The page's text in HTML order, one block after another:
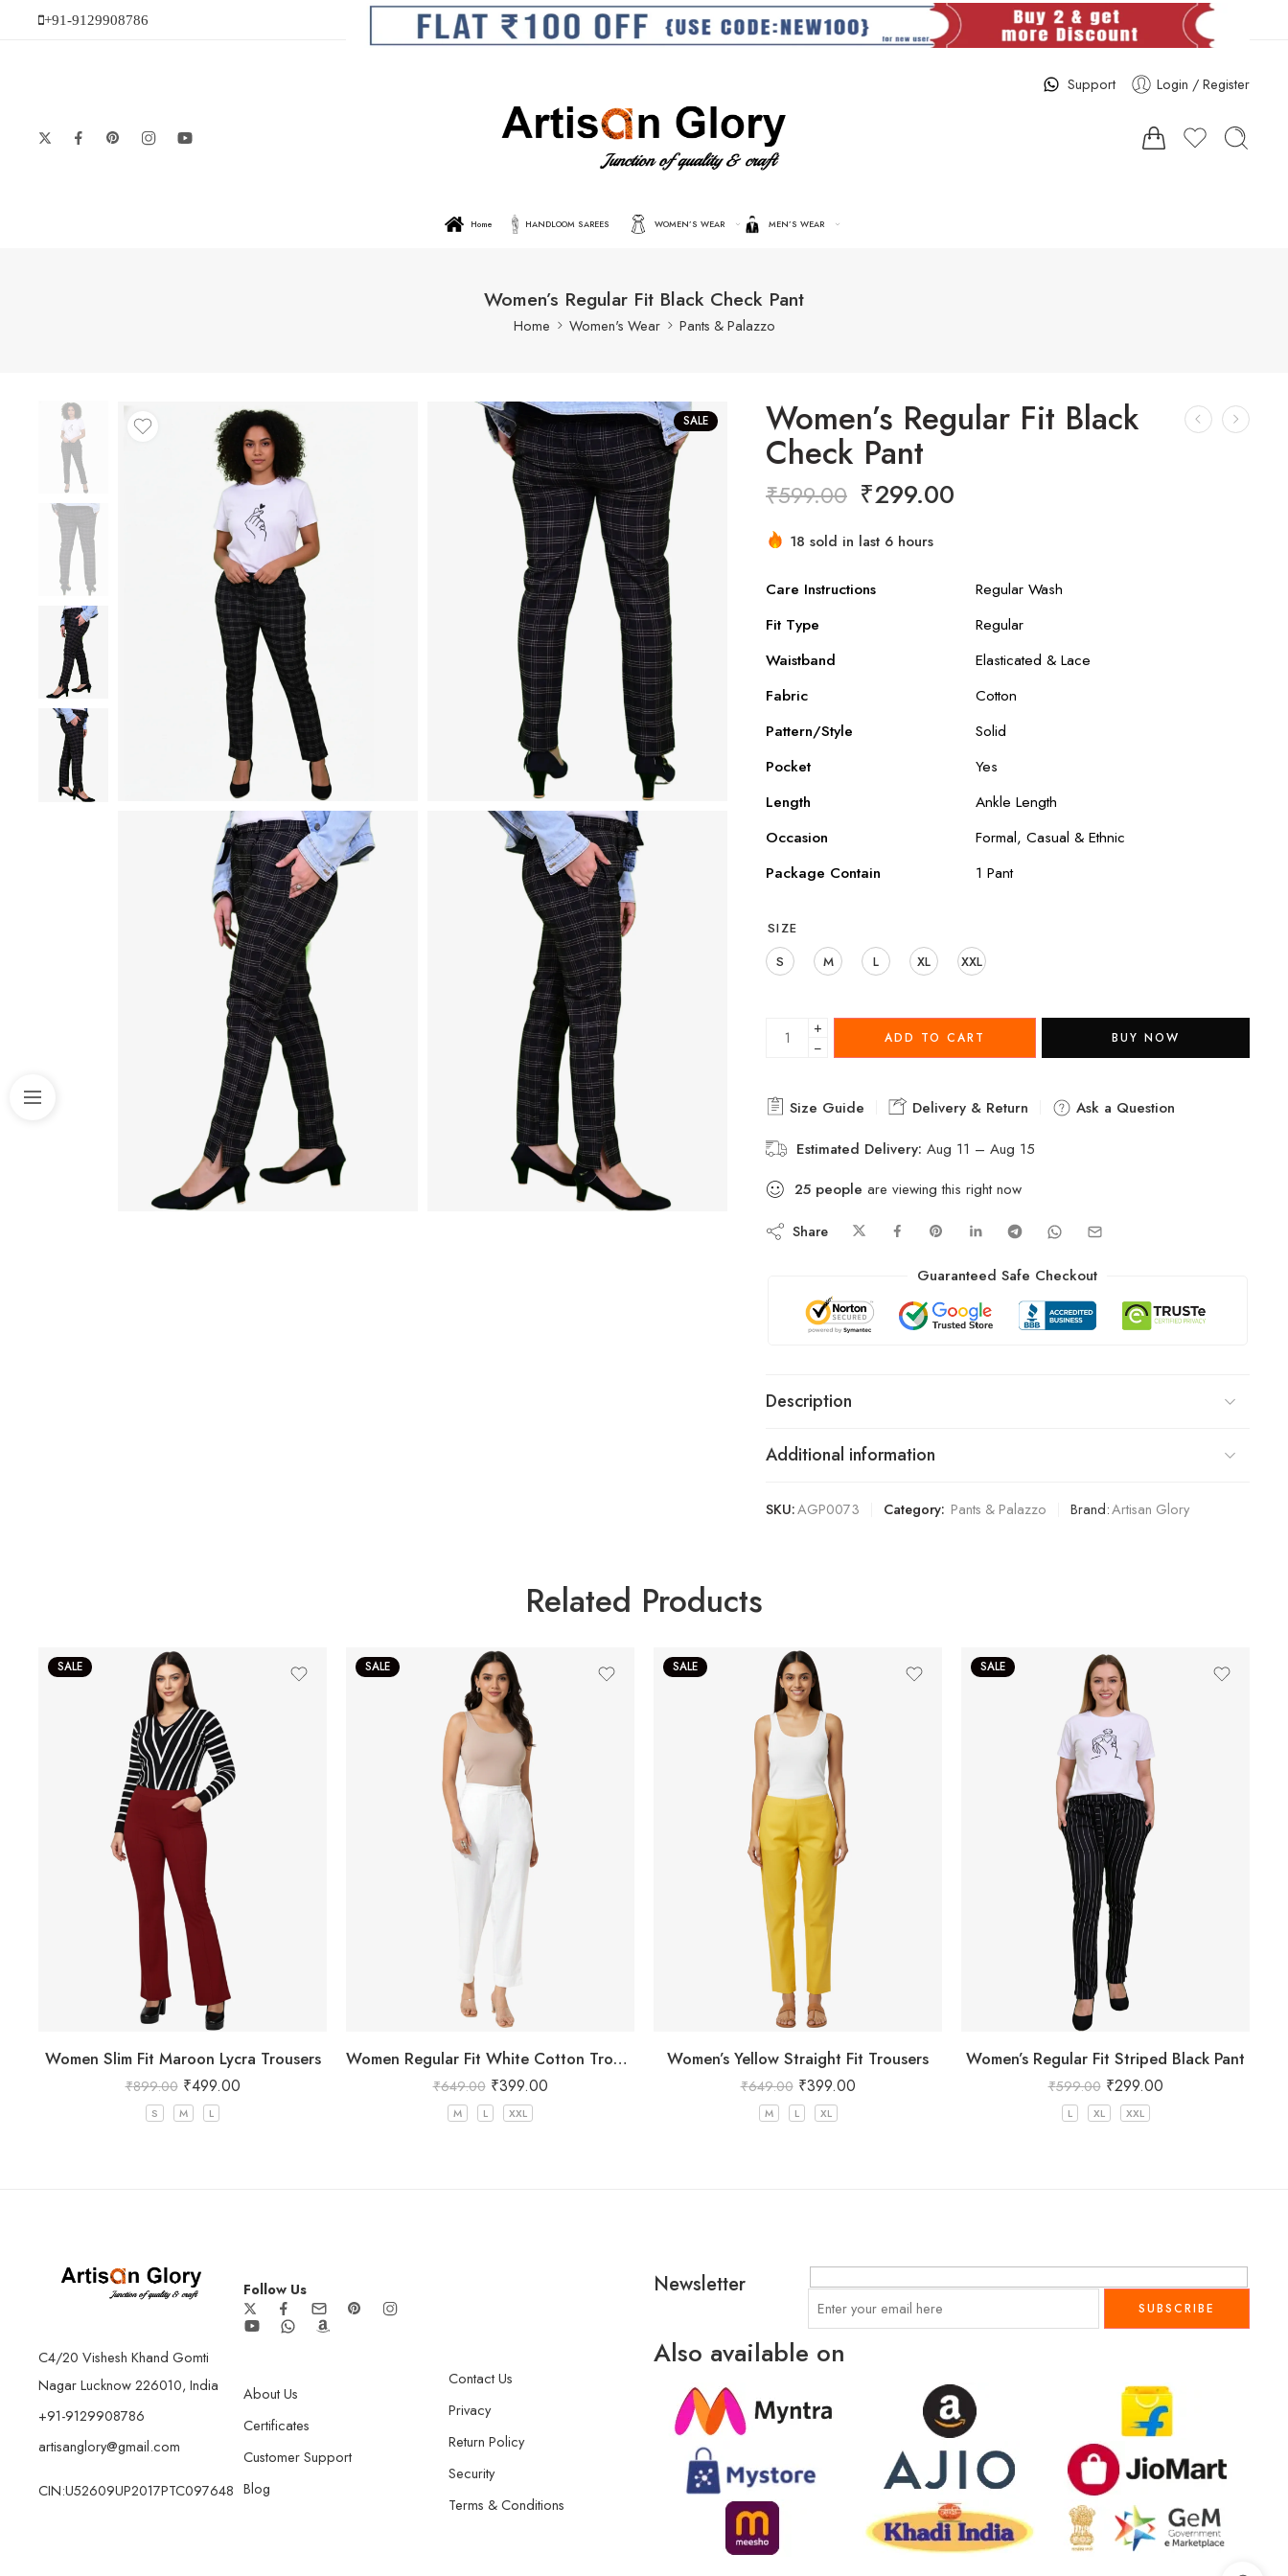
+91-9129908786
Support Login / Register
Home HANDLOOM SAREES WOMEN’S WEAR MEN’S WEAR
Women’s Regular Fit Black Check Pant
Home Women's Wear Pants & Palazzo
SALE Women’s Regular Fit Black
Check Pant
₹599.00 ₹299.00
18 sold in last 6 hours
Care Instructions
Regular Wash
Fit Type
Regular
Waistband
Elasticated & Lace
Fabric
Cotton
Pattern/Style
Solid
Pocket
Yes
Length
Ankle Length
Occasion
Formal, Casual & Ethnic
Package Contain
1 Pant
SIZE
S
M L XL XXL
+
−
ADD TO CART BUY NOW
Size Guide Delivery & Return
Ask a Question
Estimated Delivery: Aug 11 – Aug 15
25 people are viewing this right now
Share
Guaranteed Safe Checkout
Description
Additional information
SKU:AGP0073 Category: Pants & Palazzo Brand:Artisan Glory
Related Products
SALE
Women Slim Fit Maroon Lycra Trousers
₹899.00 ₹499.00
S M L
SALE
Women Regular Fit White Cotton Trousers
₹649.00 ₹399.00
M L XXL
SALE
Women’s Yellow Straight Fit Trousers
₹649.00 ₹399.00
M L XL
SALE
Women’s Regular Fit Striped Black Pant
₹599.00 ₹299.00
L XL XXL
C4/20 Vishesh Khand Gomti
Nagar Lucknow 226010, India
+91-9129908786
artisanglory@gmail.com
CIN:U52609UP2017PTC097648
Follow Us
About Us
Certificates
Customer Support
Blog
Contact Us
Privacy
Return Policy
Security
Terms & Conditions
Newsletter
Also available on